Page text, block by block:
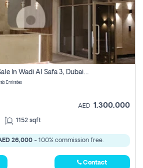
2 Bhk Apartment For Sale In Wadi Al Safa 3, Dubai - Direct From Owner
Emirates
AED 1,300,000
1152 sqft
26,000- 100% commission free.
Contact